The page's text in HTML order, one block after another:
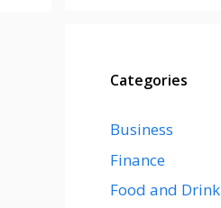
Categories
Business
Finance
Food and Drink